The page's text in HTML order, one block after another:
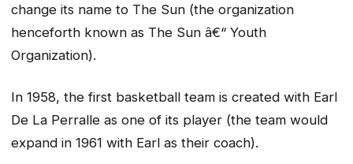
change its name to The Sun (the organization
henceforth known as The Sun â€“ Youth
Organization).
In 1958, the first basketball team is created with Earl
De La Perralle as one of its player (the team would
expand in 1961 with Earl as their coach).